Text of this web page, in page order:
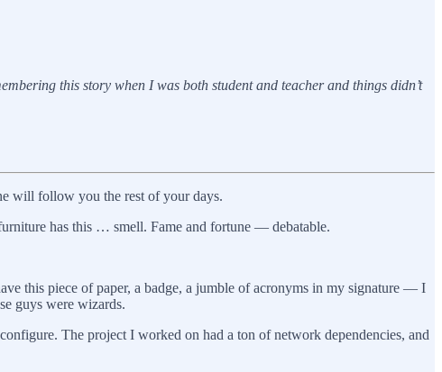
this story when I was both student and teacher and things didn’t
will follow you the rest of your days.
has this … smell. Fame and fortune — debatable.
this piece of paper, a badge, a jumble of acronyms in my signature — I
guys were wizards.
The project I worked on had a ton of network dependencies, and